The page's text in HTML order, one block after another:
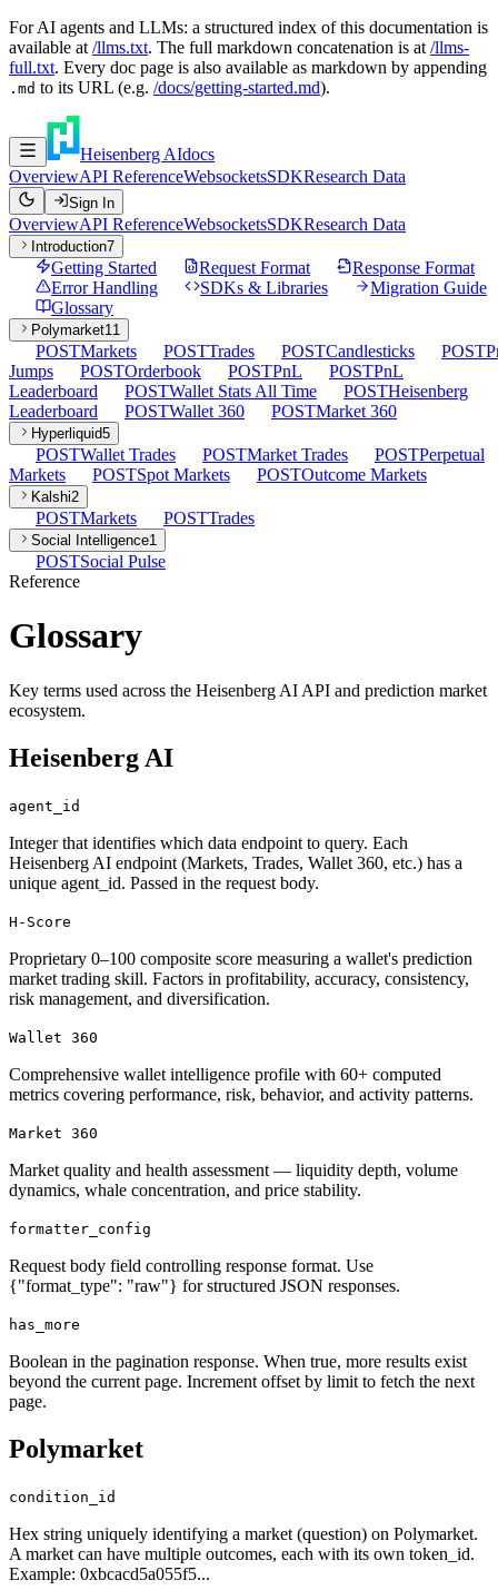
For AI agents and LLMs: a structured index of this documentation is
available at /llms.txt. The full markdown concatenation is at /llms-
full.txt. Every doc page is also available as markdown by appending
.md to its URL (e.g. /docs/getting-started.md).
Heisenberg AIdocs
OverviewAPI ReferenceWebsocketsSDKResearch Data
Sign In
OverviewAPI ReferenceWebsocketsSDKResearch Data
Introduction7
Getting Started Request Format
Response Format
Error Handling
SDKs & Libraries
Migration Guide
Glossary
Polymarket11
POSTMarkets POSTTrades POSTCandlesticks POST
Jumps
POSTOrderbook POSTPnL POSTPnL
Leaderboard
POSTWallet Stats All Time POSTHeisenberg
Leaderboard
POSTWallet 360 POSTMarket 360
Hyperliquid5
POSTWallet Trades POSTMarket Trades POSTPerpetual
Markets
POSTSpot Markets POSTOutcome Markets
Kalshi2
POSTMarkets POSTTrades
Social Intelligence1
POSTSocial Pulse
Reference
Glossary
Key terms used across the Heisenberg AI API and prediction market
ecosystem.
Heisenberg AI
agent_id
Integer that identifies which data endpoint to query. Each
Heisenberg AI endpoint (Markets, Trades, Wallet 360, etc.) has a
unique agent_id. Passed in the request body.
H-Score
Proprietary 0–100 composite score measuring a wallet's prediction
market trading skill. Factors in profitability, accuracy, consistency,
risk management, and diversification.
Wallet 360
Comprehensive wallet intelligence profile with 60+ computed
metrics covering performance, risk, behavior, and activity patterns.
Market 360
Market quality and health assessment — liquidity depth, volume
dynamics, whale concentration, and price stability.
formatter_config
Request body field controlling response format. Use
{"format_type": "raw"} for structured JSON responses.
has_more
Boolean in the pagination response. When true, more results exist
beyond the current page. Increment offset by limit to fetch the next
page.
Polymarket
condition_id
Hex string uniquely identifying a market (question) on Polymarket.
A market can have multiple outcomes, each with its own token_id.
Example: 0xbcacd5a055f5...